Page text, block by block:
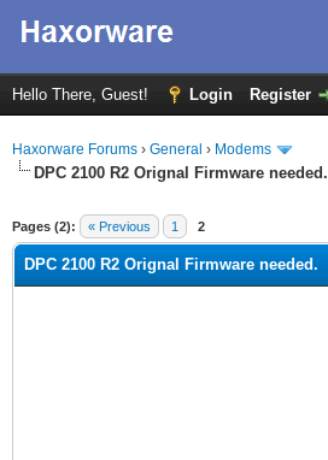
Hello There, Guest! Login Register
Haxorware Forums › General › Modems
DPC 2100 R2 Orignal Firmware needed.
Pages (2): « Previous 1 2
DPC 2100 R2 Orignal Firmware needed.